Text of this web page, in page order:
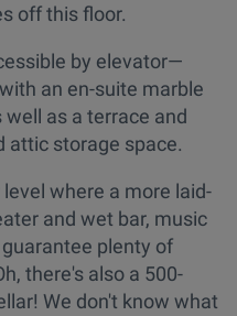
off this floor.
by elevator—
an en-suite marble
as a terrace and
attic storage space.
where a more laid-
and wet bar, music
plenty of
there's also a 500-
We don't know what